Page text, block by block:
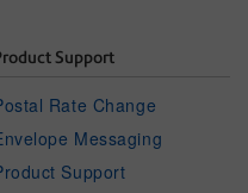
Support
Rate Change
Messaging
Support